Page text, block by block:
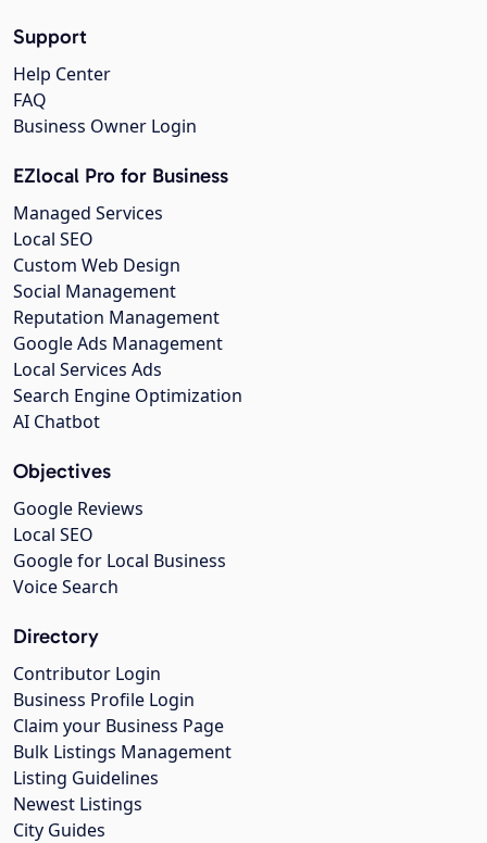
Support
Help Center
FAQ
Business Owner Login
EZlocal Pro for Business
Managed Services
Local SEO
Custom Web Design
Social Management
Reputation Management
Google Ads Management
Local Services Ads
Search Engine Optimization
AI Chatbot
Objectives
Google Reviews
Local SEO
Google for Local Business
Voice Search
Directory
Contributor Login
Business Profile Login
Claim your Business Page
Bulk Listings Management
Listing Guidelines
Newest Listings
City Guides